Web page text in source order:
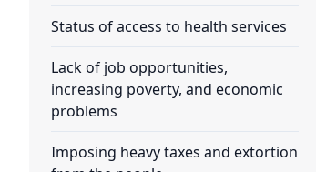
Status of access to health services
Lack of job opportunities,
increasing poverty, and economic
problems
Imposing heavy taxes and extortion